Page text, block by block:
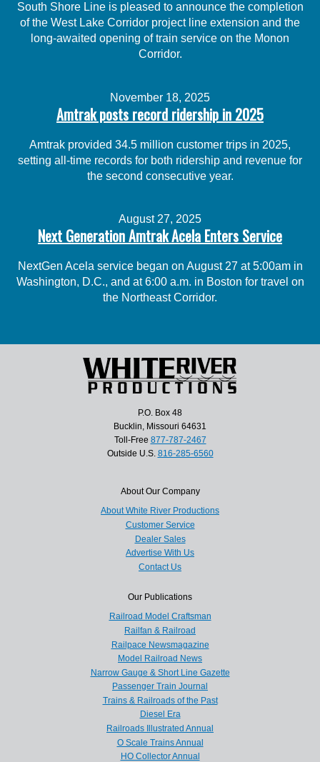
South Shore Line is pleased to announce the completion
of the West Lake Corridor project line extension and the
long-awaited opening of train service on the Monon
Corridor.
November 18, 2025
Amtrak posts record ridership in 2025
Amtrak provided 34.5 million customer trips in 2025,
setting all-time records for both ridership and revenue for
the second consecutive year.
August 27, 2025
Next Generation Amtrak Acela Enters Service
NextGen Acela service began on August 27 at 5:00am in
Washington, D.C., and at 6:00 a.m. in Boston for travel on
the Northeast Corridor.
P.O. Box 48
Bucklin, Missouri 64631
Toll-Free 877-787-2467
Outside U.S. 816-285-6560
About Our Company
About White River Productions
Customer Service
Dealer Sales
Advertise With Us
Contact Us
Our Publications
Railroad Model Craftsman
Railfan & Railroad
Railpace Newsmagazine
Model Railroad News
Narrow Gauge & Short Line Gazette
Passenger Train Journal
Trains & Railroads of the Past
Diesel Era
Railroads Illustrated Annual
O Scale Trains Annual
HO Collector Annual